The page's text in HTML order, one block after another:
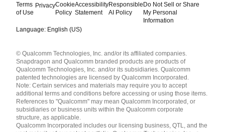
Terms
of Use
PrivacyCookie
Policy
Accessibility
Statement
Responsible
AI Policy
Do Not Sell or Share
My Personal
Information
Language: English (US)
English ( United States )
简体中文 ( China )
© Qualcomm Technologies, Inc. and/or its affiliated companies.
Snapdragon and Qualcomm branded products are products of
Qualcomm Technologies, Inc. and/or its subsidiaries. Qualcomm
patented technologies are licensed by Qualcomm Incorporated.
Note: Certain services and materials may require you to accept
additional terms and conditions before accessing or using those items.
References to "Qualcomm" may mean Qualcomm Incorporated, or
subsidiaries or business units within the Qualcomm corporate
structure, as applicable.
Qualcomm Incorporated includes our licensing business, QTL, and the